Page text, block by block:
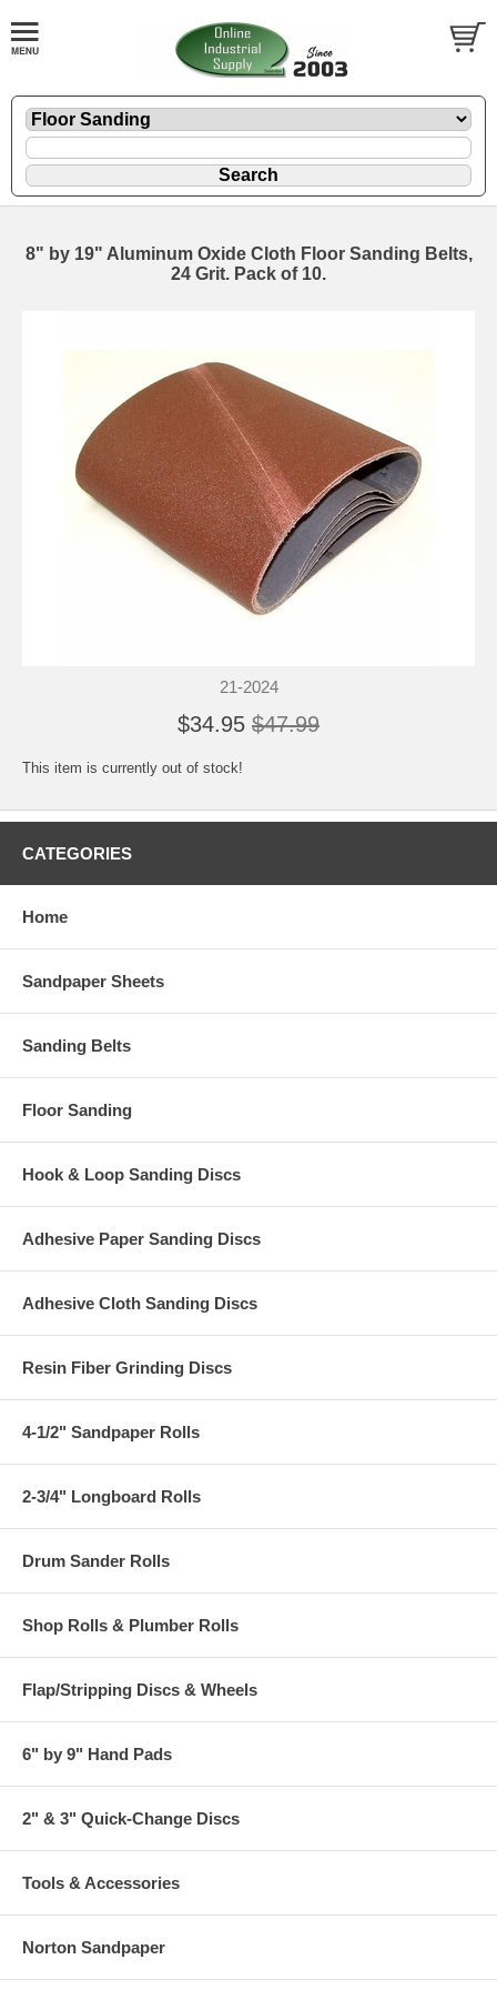
8" by 19" Aluminum Oxide Cloth Floor Sanding Belts,
24 Grit. Pack of 10.
21-2024
$34.95 $47.99
This item is currently out of stock!
CATEGORIES
Home
Sandpaper Sheets
Sanding Belts
Floor Sanding
Hook & Loop Sanding Discs
Adhesive Paper Sanding Discs
Adhesive Cloth Sanding Discs
Resin Fiber Grinding Discs
4-1/2" Sandpaper Rolls
2-3/4" Longboard Rolls
Drum Sander Rolls
Shop Rolls & Plumber Rolls
Flap/Stripping Discs & Wheels
6" by 9" Hand Pads
2" & 3" Quick-Change Discs
Tools & Accessories
Norton Sandpaper